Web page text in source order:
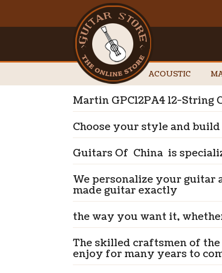
ACOUSTIC
Martin GPC12PA4 12-String
Choose your style and
Guitars Of China is
We personalize your guitar
made guitar exactly
the way you want it,
The skilled craftsmen of
enjoy for many years to